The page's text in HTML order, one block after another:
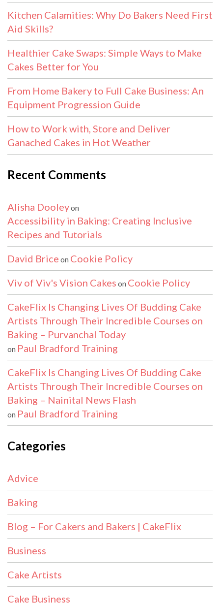
Kitchen Calamities: Why Do Bakers Need First
Aid Skills?
Healthier Cake Swaps: Simple Ways to Make
Cakes Better for You
From Home Bakery to Full Cake Business: An
Equipment Progression Guide
How to Work with, Store and Deliver
Ganached Cakes in Hot Weather
Recent Comments
Alisha Dooleyon
Accessibility in Baking: Creating Inclusive
Recipes and Tutorials
David Brice on Cookie Policy
Viv of Viv's Vision Cakes on Cookie Policy
CakeFlix Is Changing Lives Of Budding Cake
Artists Through Their Incredible Courses on
Baking – Purvanchal Today
on Paul Bradford Training
CakeFlix Is Changing Lives Of Budding Cake
Artists Through Their Incredible Courses on
Baking – Nainital News Flash
on Paul Bradford Training
Categories
Advice
Baking
Blog – For Cakers and Bakers | CakeFlix
Business
Cake Artists
Cake Business